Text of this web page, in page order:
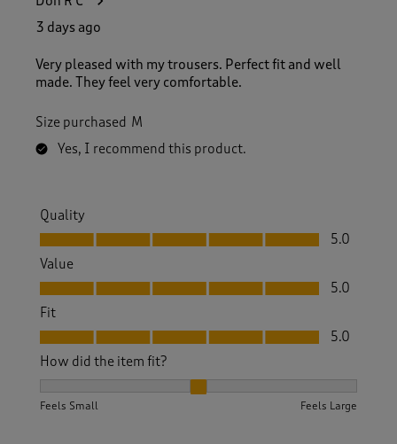
3 days ago
Very pleased with my trousers. Perfect fit and well
made. They feel very comfortable.
Size purchased M
Yes, I recommend this product.
Quality
Quality, 5.0 out of 5
5.0
Value
Value, 5.0 out of 5
5.0
Fit
Fit, 5.0 out of 5
5.0
How did the item fit?
Feels Small Feels Large